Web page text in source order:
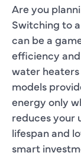
Are you
Switching to a
can be a
efficiency
water
models
energy only
reduces your
lifespan and
smart